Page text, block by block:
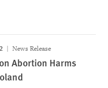
News Release
Abortion Harms